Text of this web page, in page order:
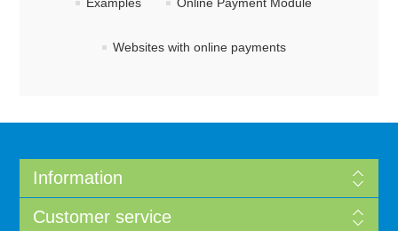
Websites with online payments
Information
Customer service